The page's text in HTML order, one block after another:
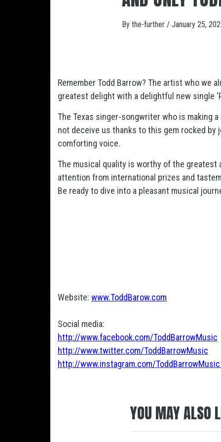
By the-further / January 25,
Remember Todd Barrow? The artist who we
greatest delight with a delightful new single
The Texas singer-songwriter who is making
not deceive us thanks to this gem rocked by
comforting voice.
The musical quality is worthy of the greatest
attention from international prizes and
Be ready to dive into a pleasant musical
Website: www.ToddBarow.com
Social media:
http://www.facebook.com/ToddBarrowMusic
http://www.twitter.com/ToddBarrowMusic
http://www.instagram.com/
YOU MAY ALSO